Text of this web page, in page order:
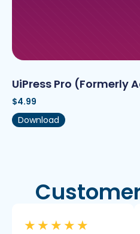
UiPress Pro (formerly
$4.99
Download
★ ★ ★ ★ ★